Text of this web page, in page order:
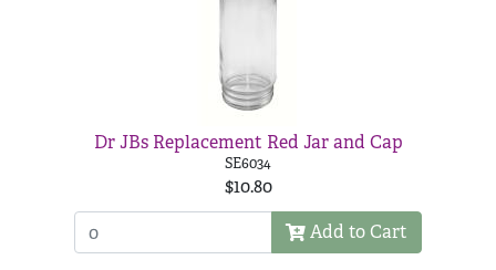
Dr JBs Replacement Red Jar and Cap
SE6034
$10.80
Add to Cart